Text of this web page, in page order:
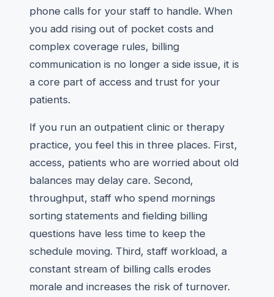
phone calls for your staff to handle. When
you add rising out of pocket costs and
complex coverage rules, billing
communication is no longer a side issue, it is
a core part of access and trust for your
patients.
If you run an outpatient clinic or therapy
practice, you feel this in three places. First,
access, patients who are worried about old
balances may delay care. Second,
throughput, staff who spend mornings
sorting statements and fielding billing
questions have less time to keep the
schedule moving. Third, staff workload, a
constant stream of billing calls erodes
morale and increases the risk of turnover.